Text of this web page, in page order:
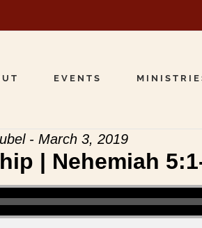
EVENTS
- March 3, 2019
| Nehemiah